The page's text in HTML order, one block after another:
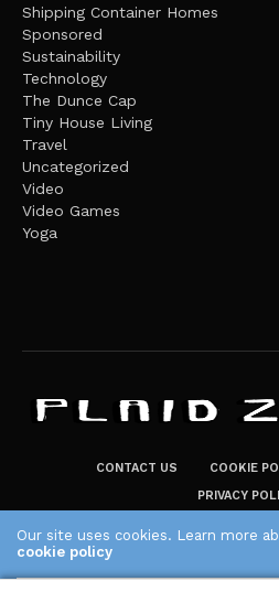
Shipping Container Homes
Sponsored
Sustainability
Technology
The Dunce Cap
Tiny House Living
Travel
Uncategorized
Video
Video Games
Yoga
CONTACT US COOKIE
PRIVACY
The Plaid
Our site uses cookies. Learn more
cookie policy